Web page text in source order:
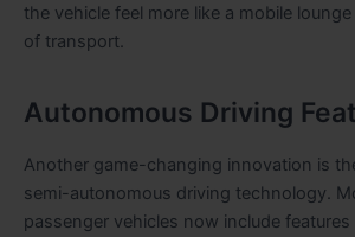
the vehicle feel more like a mobile
of transport.
Autonomous Driving
Another game-changing innovation is
semi-autonomous driving technology.
passenger vehicles now include